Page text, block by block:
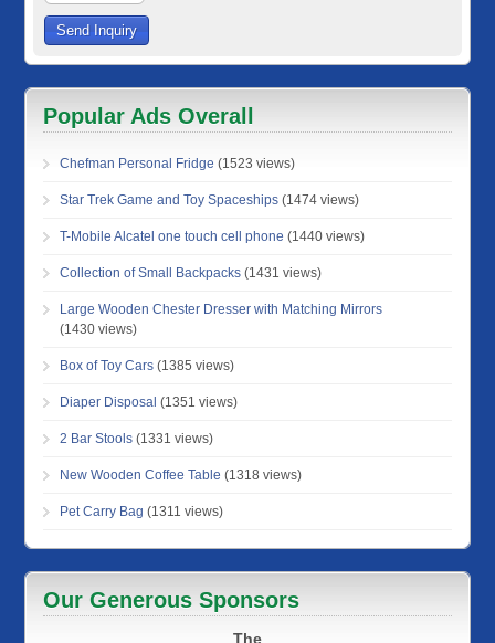
Popular Ads Overall
Chefman Personal Fridge (1523 views)
Star Trek Game and Toy Spaceships (1474 views)
T-Mobile Alcatel one touch cell phone (1440 views)
Collection of Small Backpacks (1431 views)
Large Wooden Chester Dresser with Matching Mirrors
(1430 views)
Box of Toy Cars (1385 views)
Diaper Disposal (1351 views)
2 Bar Stools (1331 views)
New Wooden Coffee Table (1318 views)
Pet Carry Bag (1311 views)
Our Generous Sponsors
The